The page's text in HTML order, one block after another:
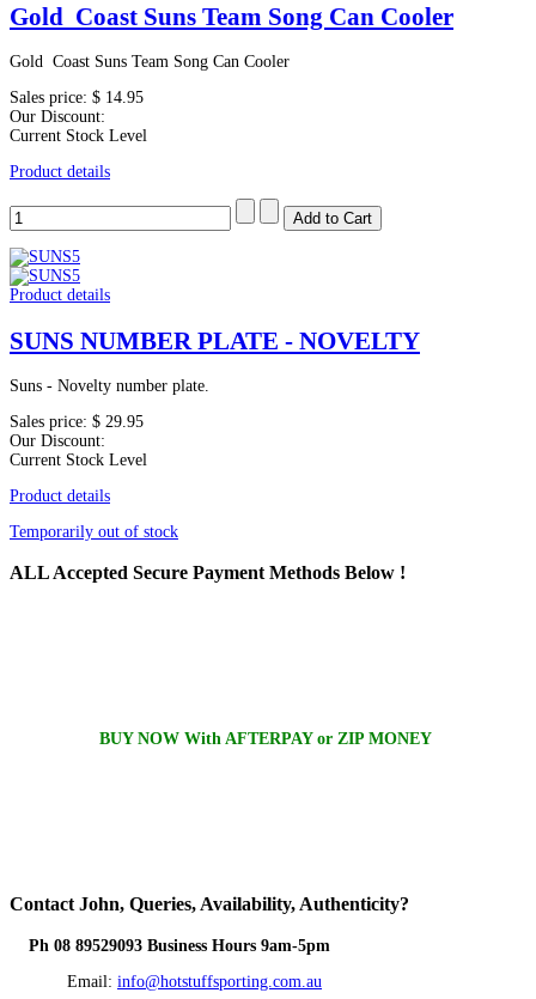
Gold Coast Suns Team Song Can Cooler
Gold Coast Suns Team Song Can Cooler
Sales price: $ 14.95
Our Discount:
Current Stock Level
Product details
Product details
SUNS NUMBER PLATE - NOVELTY
Suns - Novelty number plate.
Sales price: $ 29.95
Our Discount:
Current Stock Level
Product details
Temporarily out of stock
ALLAccepted Secure Payment Methods Below !
BUY NOW With AFTERPAY or ZIP MONEY
ContactJohn, Queries, Availability, Authenticity?
Ph 08 89529093 Business Hours 9am-5pm
Email: info@hotstuffsporting.com.au